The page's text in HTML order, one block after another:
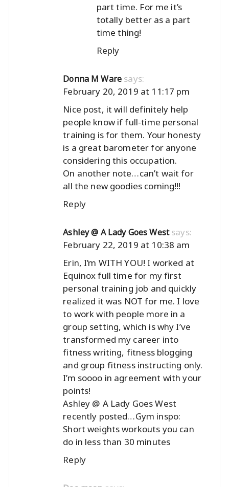
part time. For me it’s
totally better as a part
time thing!
Reply
Donna M Ware says:
February 20, 2019 at 11:17 pm
Nice post, it will definitely help
people know if full-time personal
training is for them. Your honesty
is a great barometer for anyone
considering this occupation.
On another note…can’t wait for
all the new goodies coming!!!
Reply
Ashley @ A Lady Goes West says:
February 22, 2019 at 10:38 am
Erin, I’m WITH YOU! I worked at
Equinox full time for my first
personal training job and quickly
realized it was NOT for me. I love
to work with people more in a
group setting, which is why I’ve
transformed my career into
fitness writing, fitness blogging
and group fitness instructing only.
I’m soooo in agreement with your
points!
Ashley @ A Lady Goes West
recently posted…Gym inspo:
Short weights workouts you can
do in less than 30 minutes
Reply